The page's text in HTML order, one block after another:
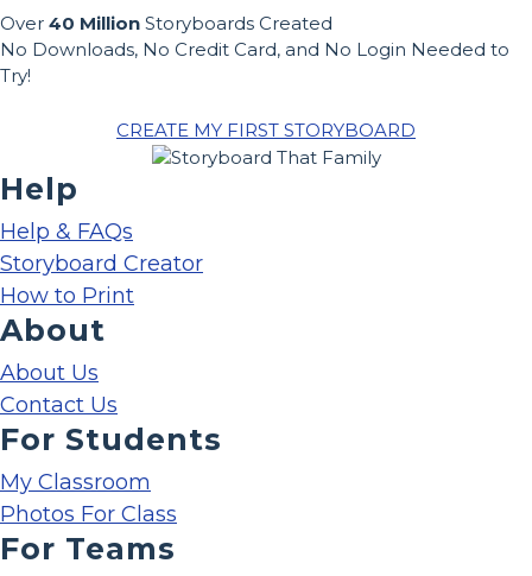
Over 40 Million Storyboards Created
No Downloads, No Credit Card, and No Login Needed to
Try!
CREATE MY FIRST STORYBOARD
Help
Help & FAQs
Storyboard Creator
How to Print
About
About Us
Contact Us
For Students
My Classroom
Photos For Class
For Teams